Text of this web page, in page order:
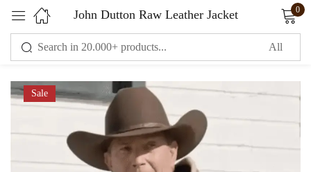
John Dutton Raw Leather Jacket 0
Sale
Sign in